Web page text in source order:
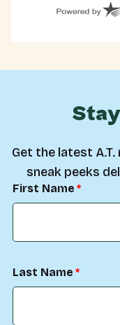
Get the latest A.T.
sneak peeks
First Name
Last Name